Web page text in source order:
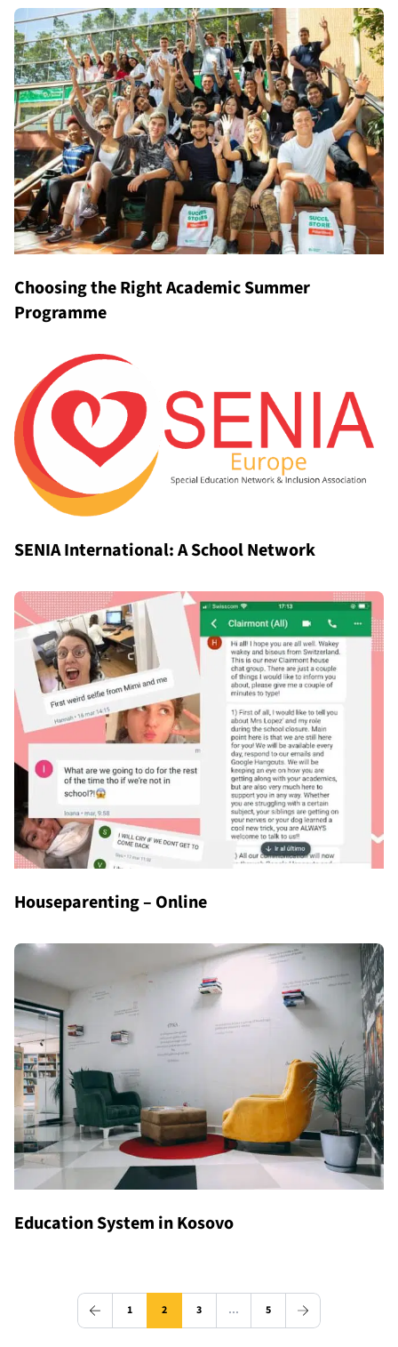
Choosing the Right Academic Summer
Programme
SENIA International: A School Network
Houseparenting – Online
Education System in Kosovo
1 2 3 … 5